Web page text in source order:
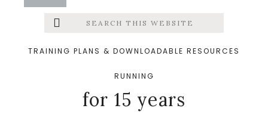
Menu
Search
this
TRAINING PLANS & DOWNLOADABLE RESOURCES
RUNNING
&middot January 19, 2020
How I stayed
consistent with fitness
for 15 years